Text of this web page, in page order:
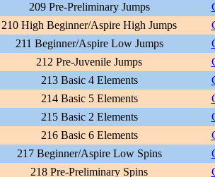
209 Pre-Preliminary Jumps
210 High Beginner/Aspire High Jumps
211 Beginner/Aspire Low Jumps
212 Pre-Juvenile Jumps
213 Basic 4 Elements
214 Basic 5 Elements
215 Basic 2 Elements
216 Basic 6 Elements
217 Beginner/Aspire Low Spins
218 Pre-Preliminary Spins